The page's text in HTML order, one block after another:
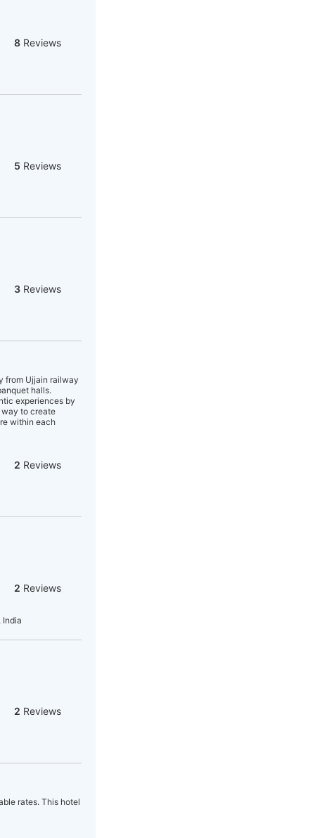
8 Reviews
5 Reviews
3 Reviews
from Ujjain railway
halls.
experiences by
to create
within each
2 Reviews
2 Reviews
India
2 Reviews
rates. This hotel